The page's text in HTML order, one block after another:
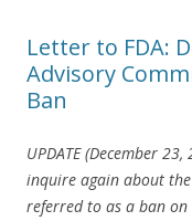
Letter to FDA:
Advisory
Ban
UPDATE (December
inquire again about
referred to as a ban on